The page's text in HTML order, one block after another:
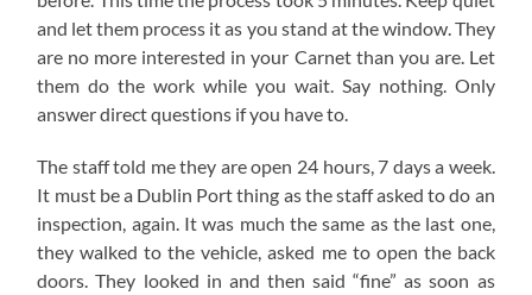
and let them process it as you stand at the window. They
are no more interested in your Carnet than you are. Let
them do the work while you wait. Say nothing. Only
answer direct questions if you have to.
The staff told me they are open 24 hours, 7 days a week.
It must be a Dublin Port thing as the staff asked to do an
inspection, again. It was much the same as the last one,
they walked to the vehicle, asked me to open the back
doors. They looked in and then said “fine” as soon as